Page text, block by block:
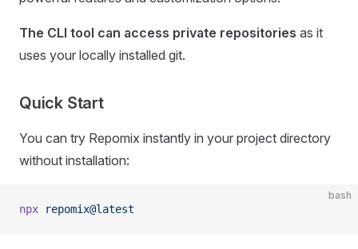
The CLI tool can access private repositories as it
uses your locally installed git.
Quick Start
You can try Repomix instantly in your project directory
without installation:
bash
npx repomix@latest